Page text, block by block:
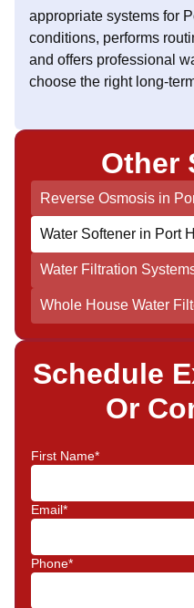
appropriate systems for
conditions, performs
and offers professional
choose the right long-
Schedule
Or
First Name*
Email*
Phone*
Other
Reverse Osmosis in
Water Softener in Port
Water Filtration
Whole House Water